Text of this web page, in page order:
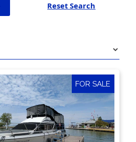
Reset Search
FOR SALE